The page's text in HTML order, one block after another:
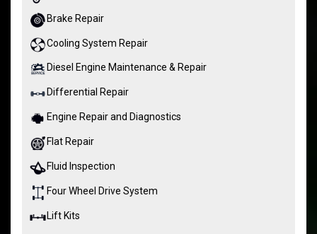
Brake Repair
Cooling System Repair
Diesel Engine Maintenance & Repair
Differential Repair
Engine Repair and Diagnostics
Flat Repair
Fluid Inspection
Four Wheel Drive System
Lift Kits